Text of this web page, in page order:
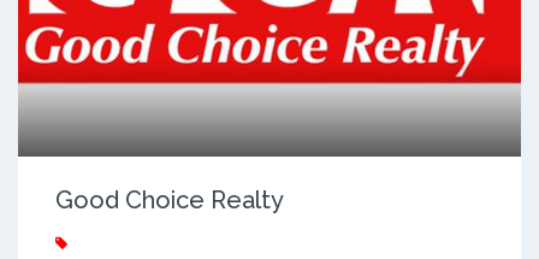
Good Choice Realty